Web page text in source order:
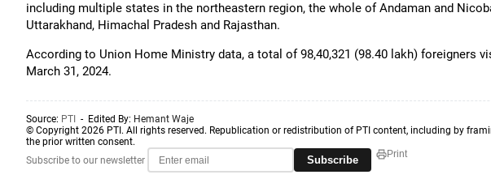
including multiple states in the northeastern region, the whole of Andaman and
Uttarakhand, Himachal Pradesh and Rajasthan.
According to Union Home Ministry data, a total of 98,40,321 (98.40 lakh) foreigners
March 31, 2024.
Source: PTI - Edited By: Hemant Waje
© Copyright 2026 PTI. All rights reserved. Republication or redistribution of PTI content, including by
the prior written consent.
Subscribe to our newsletter
Subscribe Print